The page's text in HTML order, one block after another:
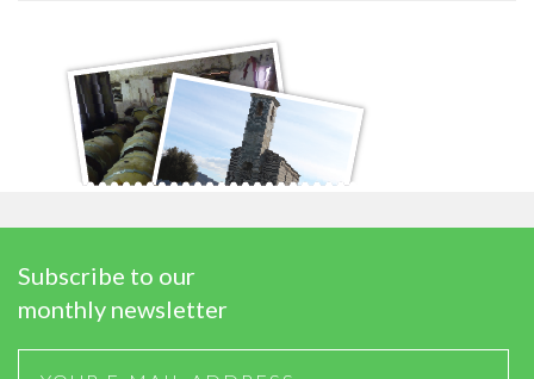
Subscribe to our
monthly newsletter